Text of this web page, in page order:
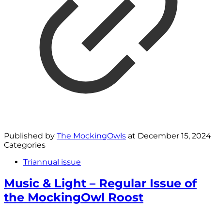
Published by The MockingOwls at December 15, 2024
Categories
Triannual issue
Music & Light – Regular Issue of
the MockingOwl Roost